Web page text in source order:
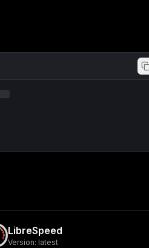
LibreSpeed
Version: latest